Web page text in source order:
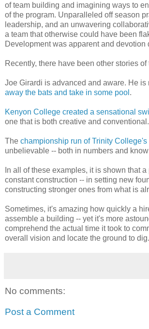
of team building and imagining ways to
of the program. Unparalleled off season
leadership, and an unwavering
a team that otherwise could have been
Development was apparent and devotion
Recently, there have been other stories
Joe Girardi is advanced and aware. He is
away the bats and take in some pool .
Kenyon College created a sensational
one that is both creative and conventional.
The championship run of Trinity
unbelievable -- both in numbers and
In all of these examples, it is shown that
constant construction -- in setting new
constructing stronger ones from what is
Sometimes, it's amazing how quickly a
assemble a building -- yet it's more
comprehend the actual time it took to
overall vision and locate the ground to dig.
No comments:
Post a Comment